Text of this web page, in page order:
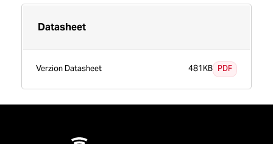
Datasheet
Verzion Datasheet 481KB PDF